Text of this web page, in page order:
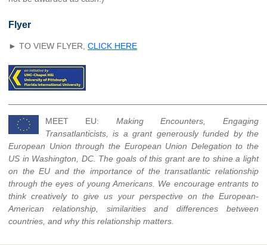
Flyer
► TO VIEW FLYER, CLICK HERE
MEET EU: Making Encounters, Engaging
Transatlanticists, is a grant generously funded by the
European Union through the European Union Delegation to the
US in Washington, DC. The goals of this grant are to shine a light
on the EU and the importance of the transatlantic relationship
through the eyes of young Americans. We encourage entrants to
think creatively to give us your perspective on the European-
American relationship, similarities and differences between
countries, and why this relationship matters.